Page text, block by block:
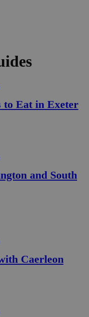
to Eat in Exeter
and South
Caerleon